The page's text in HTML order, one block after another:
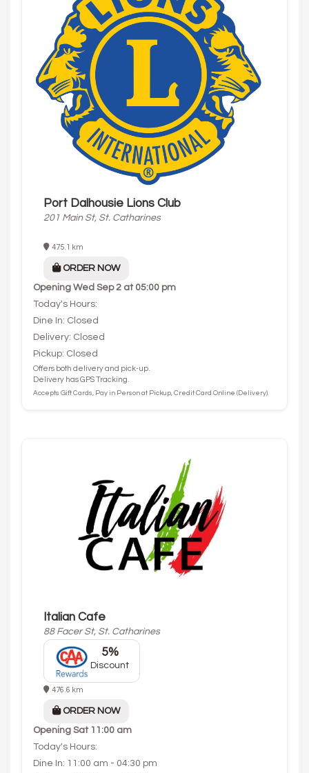
Port Dalhousie Lions Club
201 Main St, St. Catharines
475.1 km
ORDER NOW
Opening Wed Sep 2 at 05:00 pm
Today's Hours:
Dine In: Closed
Delivery: Closed
Pickup: Closed
Offers both delivery and pick-up.
Delivery has GPS Tracking.
Accepts Gift Cards, Pay in Person at Pickup, Credit Card Online (Delivery).
Italian Cafe
88 Facer St, St. Catharines
5%
Discount
476.6 km
ORDER NOW
Opening Sat 11:00 am
Today's Hours:
Dine In: 11:00 am - 04:30 pm